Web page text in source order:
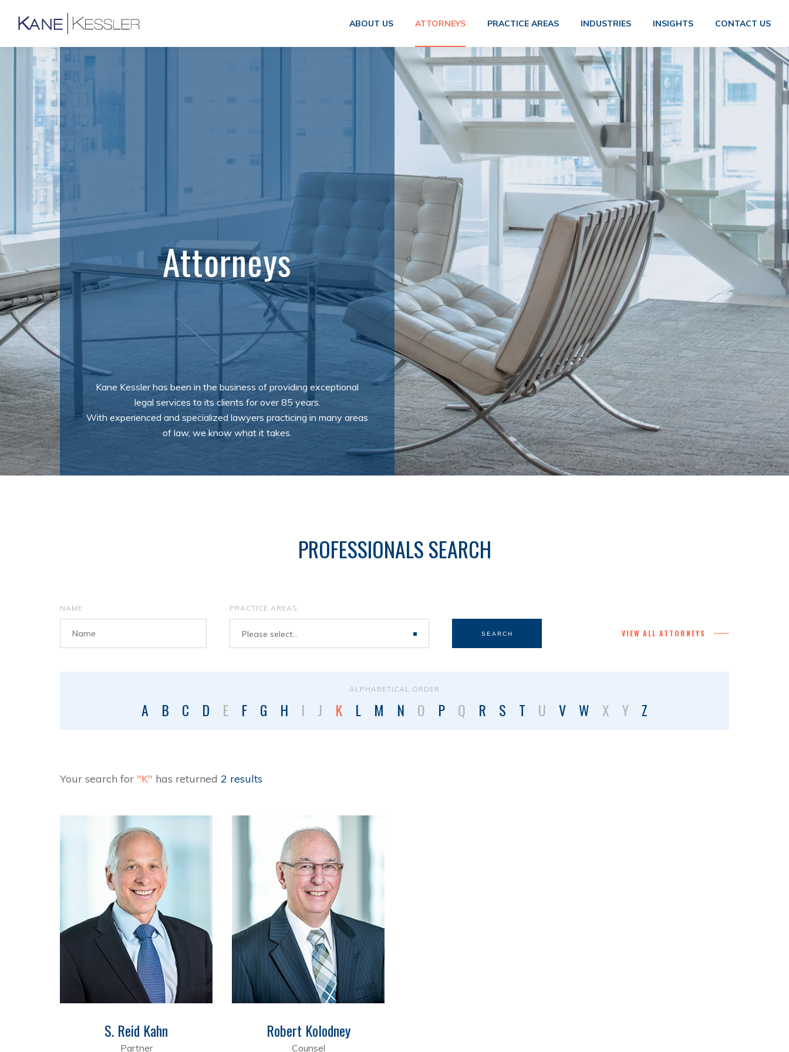
ABOUT US ATTORNEYS PRACTICE AREAS INDUSTRIES INSIGHTS CONTACT US
Attorneys
Kane Kessler has been in the business of providing exceptional
legal services to its clients for over 85 years.
With experienced and specialized lawyers practicing in many areas
of law, we know what it takes.
PROFESSIONALS SEARCH
NAME PRACTICE AREAS
Please select... SEARCH VIEW ALL ATTORNEYS
ALPHABETICAL ORDER
A B C D E F G H I J K L M N O P Q R S T U V W X Y Z
Your search for "K" has returned 2 results
S. Reid Kahn
Partner
Robert Kolodney
Counsel